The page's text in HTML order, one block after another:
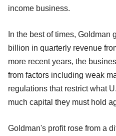
income business.
In the best of times, Goldman
billion in quarterly revenue
more recent years, the
from factors including weak
regulations that restrict what
much capital they must hold
Goldman's profit rose from a